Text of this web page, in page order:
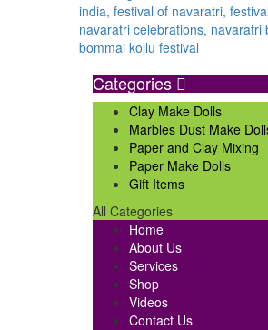
Categories
Clay Make Dolls
Marbles Dust Make
Paper and Clay Mixing
Paper Make Dolls
Gift Items
All Categories
Home
About Us
Services
Shop
Videos
Contact Us